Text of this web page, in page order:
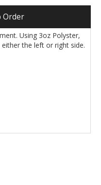
Order
Using 3oz Polyster,
the left or right side.